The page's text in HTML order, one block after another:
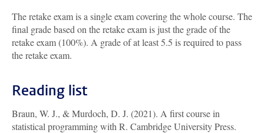
The retake exam is a single exam covering the whole course. The
final grade based on the retake exam is just the grade of the
retake exam (100%). A grade of at least 5.5 is required to pass
the retake exam.
Reading list
Braun, W. J., & Murdoch, D. J. (2021). A first course in
statistical programming with R. Cambridge University Press.